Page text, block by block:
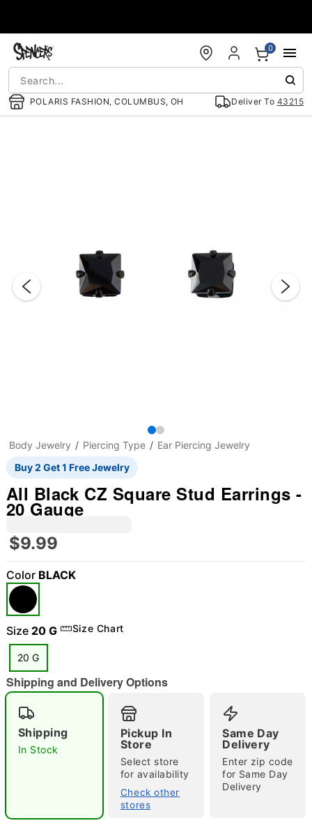
POLARIS FASHION, COLUMBUS, OH Deliver To 43215
0
"Slide "
Double tap to zoom
Body Jewelry Piercing Type
Ear Piercing Jewelry
Buy 2 Get 1 Free Jewelry
All Black CZ Square Stud Earrings -
20 Gauge
$9.99
Color BLACK
Size 20 G Size Chart
20 G
Shipping and Delivery Options
Shipping
In Stock
Pickup In
Store
Select store
for availability
Check other
stores
Same Day
Delivery
Enter zip code
for Same Day
Delivery